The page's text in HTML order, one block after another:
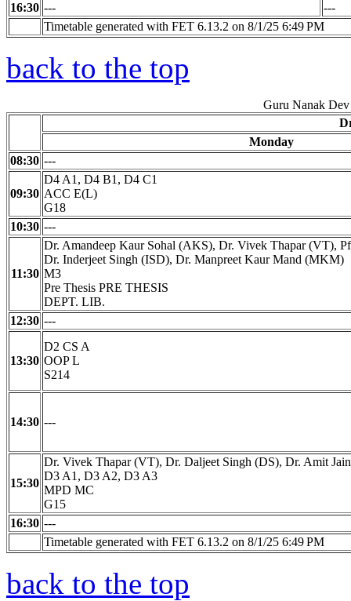
16:30 ---
---
Timetable generated with FET 6.13.2 on 8/1/25 6:49 PM
back to the top
Guru Nanak
Monday
08:30 ---
09:30
D4 A1, D4 B1, D4 C1
ACC E(L)
G18
10:30 ---
11:30
Dr. Amandeep Kaur Sohal (AKS), Dr. Vivek Thapar (VT),
Dr. Inderjeet Singh (ISD), Dr. Manpreet Kaur Mand (MKM)
M3
Pre Thesis PRE THESIS
DEPT. LIB.
12:30 ---
13:30
D2 CS A
OOP L
S214
14:30 ---
15:30
Dr. Vivek Thapar (VT), Dr. Daljeet Singh (DS), Dr. Amit
D3 A1, D3 A2, D3 A3
MPD MC
G15
16:30 ---
Timetable generated with FET 6.13.2 on 8/1/25 6:49 PM
back to the top